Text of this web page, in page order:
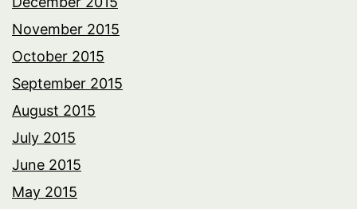
November 2015
October 2015
September 2015
August 2015
July 2015
June 2015
May 2015